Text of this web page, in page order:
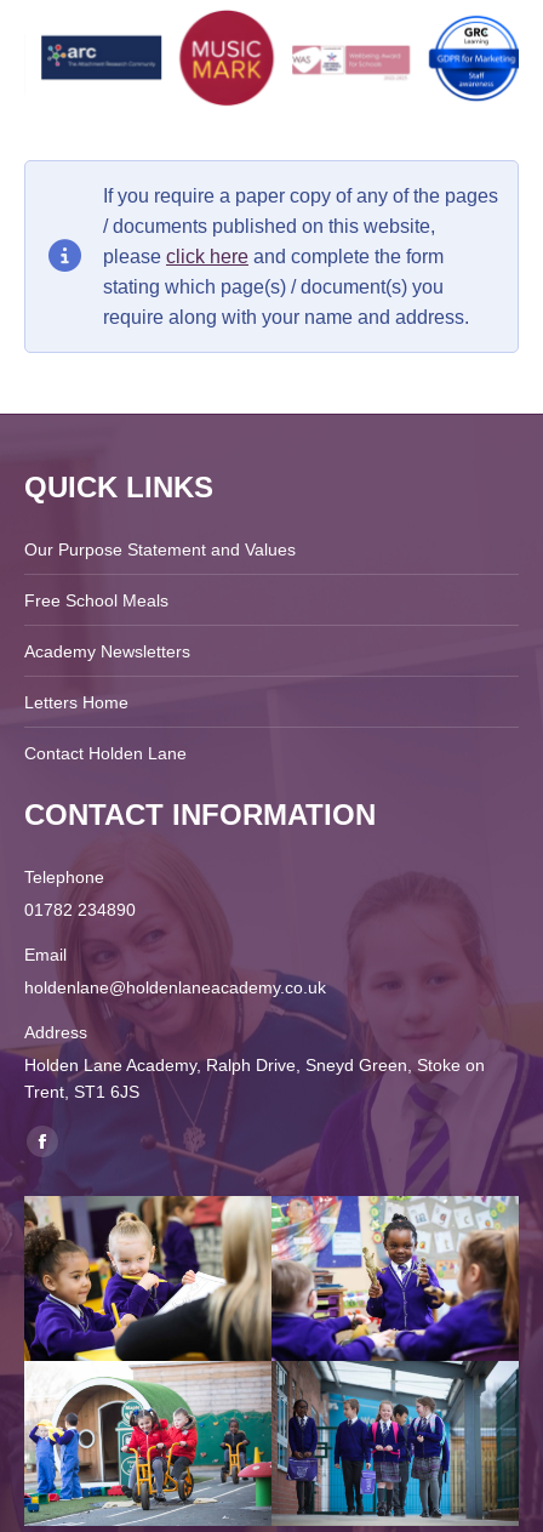
If you require a paper copy of any of the pages
/ documents published on this website,
please click here and complete the form
stating which page(s) / document(s) you
require along with your name and address.
QUICK LINKS
Our Purpose Statement and Values
Free School Meals
Academy Newsletters
Letters Home
Contact Holden Lane
CONTACT INFORMATION
Telephone
01782 234890
Email
holdenlane@holdenlaneacademy.co.uk
Address
Holden Lane Academy, Ralph Drive, Sneyd Green, Stoke on
Trent, ST1 6JS
Find us on:
Facebook
opens
in
new
window